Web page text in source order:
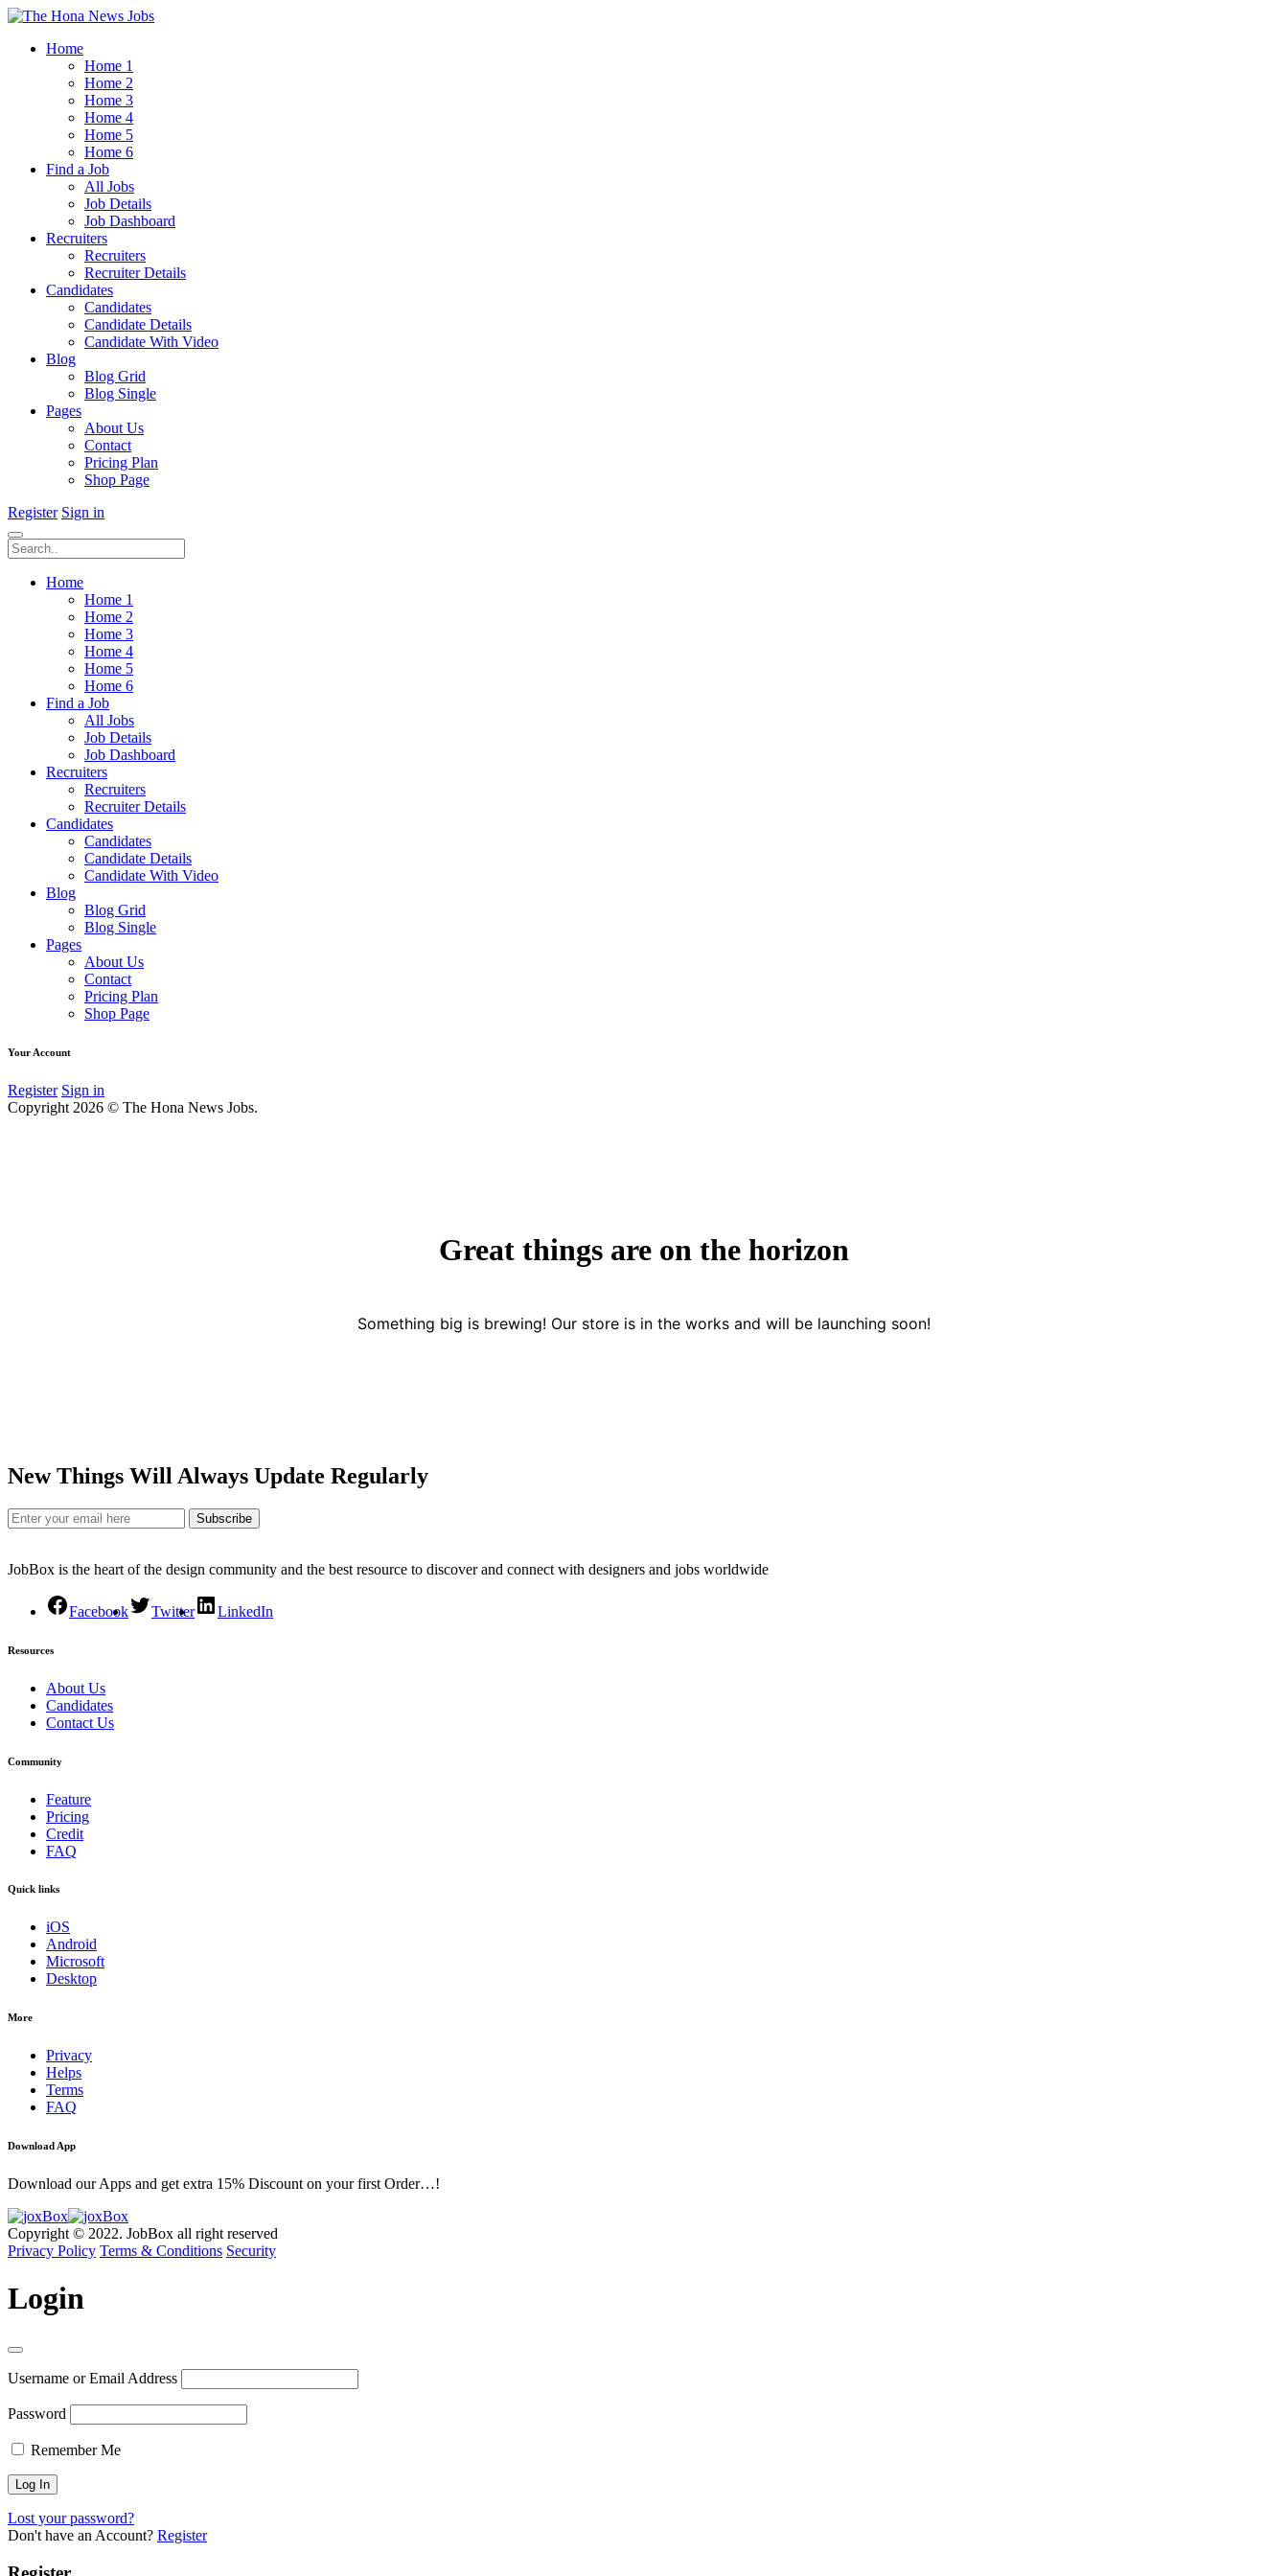
Home
Home 1
Home 2
Home 3
Home 4
Home 5
Home 6
Find a Job
All Jobs
Job Details
Job Dashboard
Recruiters
Recruiters
Recruiter Details
Candidates
Candidates
Candidate Details
Candidate With Video
Blog
Blog Grid
Blog Single
Pages
About Us
Contact
Pricing Plan
Shop Page
Register Sign in
Home
Home 1
Home 2
Home 3
Home 4
Home 5
Home 6
Find a Job
All Jobs
Job Details
Job Dashboard
Recruiters
Recruiters
Recruiter Details
Candidates
Candidates
Candidate Details
Candidate With Video
Blog
Blog Grid
Blog Single
Pages
About Us
Contact
Pricing Plan
Shop Page
Your Account
Register Sign in
Copyright 2026 © The Hona News Jobs.
Great things are on the horizon
Something big is brewing! Our store is in the works and will be launching soon!
New Things Will Always Update Regularly
Subscribe
JobBox is the heart of the design community and the best resource to discover and connect with designers and jobs worldwide
Facebook Twitter LinkedIn
Resources
About Us
Candidates
Contact Us
Community
Feature
Pricing
Credit
FAQ
Quick links
iOS
Android
Microsoft
Desktop
More
Privacy
Helps
Terms
FAQ
Download App
Download our Apps and get extra 15% Discount on your first Order…!
Copyright © 2022. JobBox all right reserved
Privacy Policy Terms & Conditions Security
Login
Username or Email Address
Password
Remember Me
Lost your password?
Don't have an Account? Register